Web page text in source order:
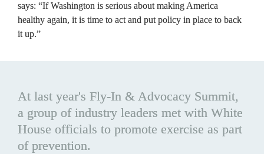
says: “If Washington is serious about making America
healthy again, it is time to act and put policy in place to back
it up.”
At last year's Fly-In & Advocacy Summit,
a group of industry leaders met with White
House officials to promote exercise as part
of prevention.